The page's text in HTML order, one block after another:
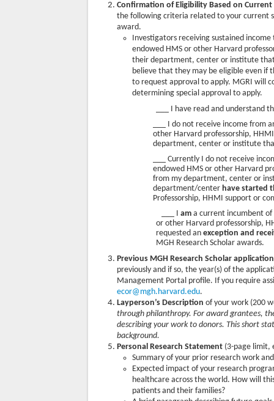
Confirmation of Eligibility Based on
the following criteria related to your current
award.
Investigators receiving sustained
endowed HMS or other Harvard
their department, center or institute
believe that they may be eligible even if
to request approval to apply. MGRI will
determining special approval to apply.
___ I have read and understand
___ I do not receive income from
other Harvard professorship,
department, center or institute
___ Currently I do not receive
endowed HMS or other Harvard
from my department, center or
department/center have started
Professorship, HHMI support or
___ I am a current incumbent of
or other Harvard professorship,
requested an exception and
MGH Research Scholar awards.
Previous MGH Research Scholar
previously and if so, the year(s) of the
Management Portal profile. If you require
ecor@mgh.harvard.edu.
Layperson’s Description of your work (200
through philanthropy. For award grantees,
describing your work to donors. This short
background.
Personal Research Statement (3-page limit,
Summary of your prior research work
Expected impact of your research
healthcare across the world. How will
patients and their families?